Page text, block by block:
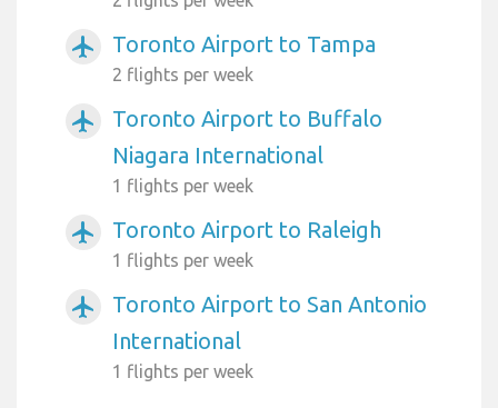
airplanemode_active Toronto Airport to Tampa
2 flights per week
airplanemode_active
Toronto Airport to Buffalo
Niagara International
1 flights per week
airplanemode_active Toronto Airport to Raleigh
1 flights per week
airplanemode_active
Toronto Airport to San Antonio
International
1 flights per week